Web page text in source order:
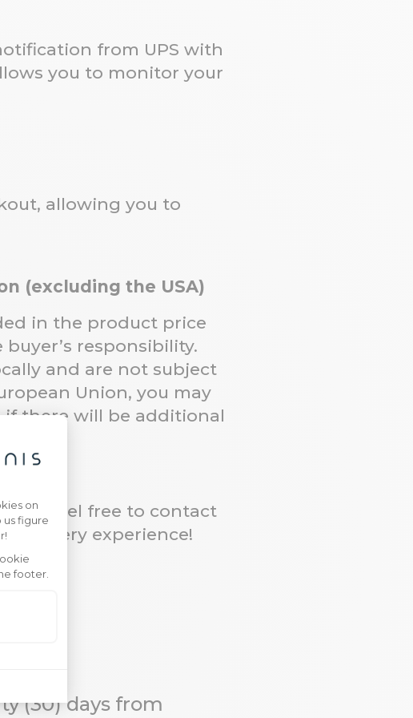
from UPS with
you to monitor your
allowing you to
(excluding the USA)
in the product price
responsibility.
and are not subject
Union, you may
if there will be additional
feel free to contact
delivery experience!
(30) days from